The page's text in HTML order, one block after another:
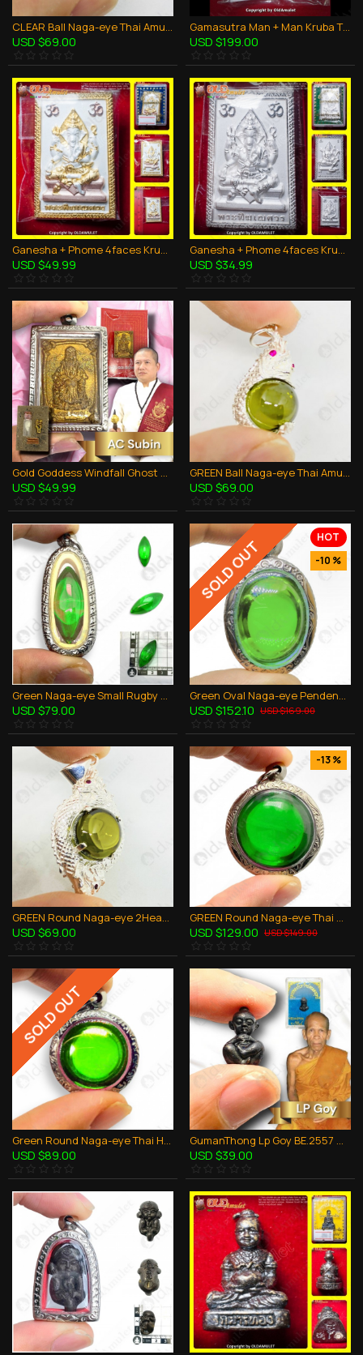
USD $69.00
Gamasutra Man + Man Kruba Thepmuni BE.2553 Power in Oil Thai Amulet LGBT Sex
USD $199.00
USD $49.99 USD $34.99
USD $49.99 USD $69.00
USD $79.00
HOT
-10 %
SOLD OUT
USD $152.10 USD $169.00
GREEN Round Naga-eye 2Heads Pendant 925-Silver Jewelry Thai Amulet Wealthy Rich
USD $69.00
-13 %
GREEN Round Naga-eye Thai Holy Real Amulet Gemstone 100% Authentic Size-L
USD $129.00 USD $149.00
SOLD OUT
Green Round Naga-eye Thai Holy Real Amulet Gemstone 100% Authentic Size-M
USD $89.00
GumanThong Lp Goy BE.2557 Mini Look-Krok Bronze Mixed Thai Amulet Wealthy Rich
USD $39.00